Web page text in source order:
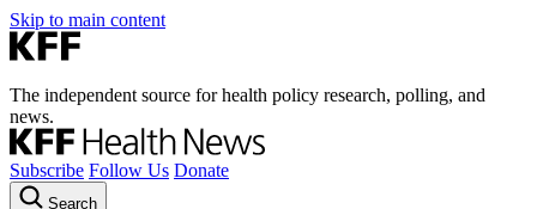
Skip to main content
The independent source for health policy research, polling, and
news.
Subscribe Follow Us Donate
Search